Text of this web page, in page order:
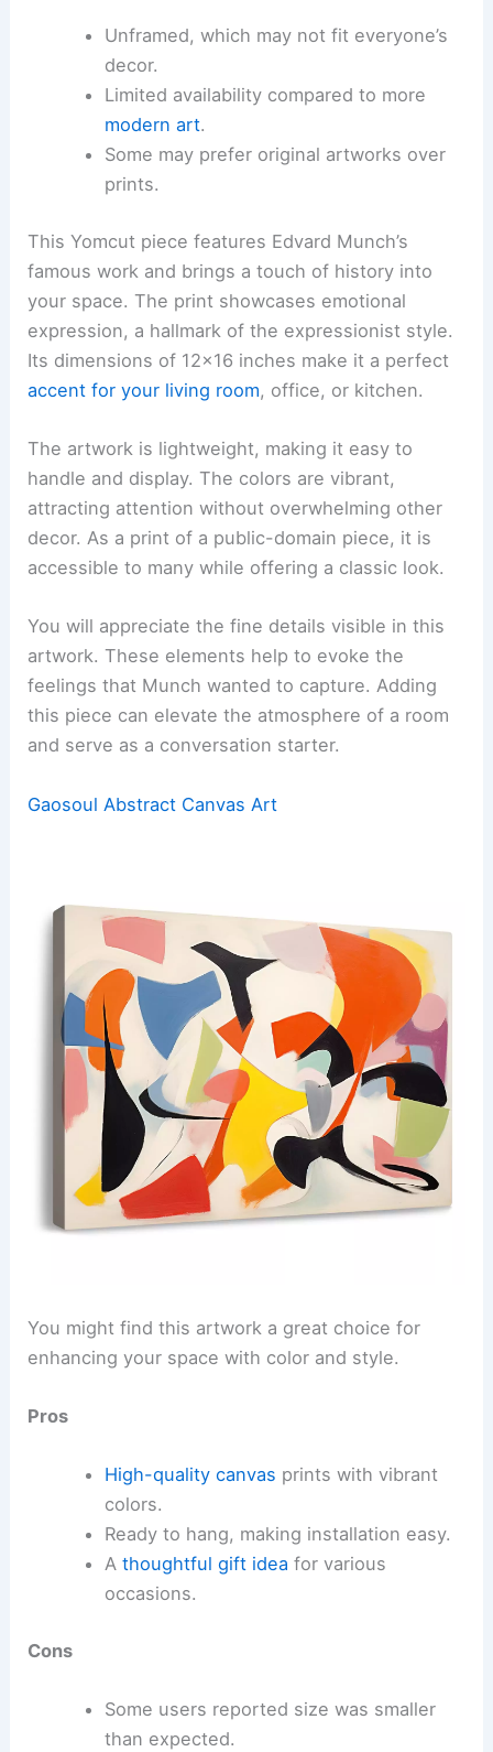
Unframed, which may not fit everyone’s
decor.
Limited availability compared to more
modern art.
Some may prefer original artworks over
prints.
This Yomcut piece features Edvard Munch’s
famous work and brings a touch of history into
your space. The print showcases emotional
expression, a hallmark of the expressionist style.
Its dimensions of 12×16 inches make it a perfect
accent for your living room, office, or kitchen.
The artwork is lightweight, making it easy to
handle and display. The colors are vibrant,
attracting attention without overwhelming other
decor. As a print of a public-domain piece, it is
accessible to many while offering a classic look.
You will appreciate the fine details visible in this
artwork. These elements help to evoke the
feelings that Munch wanted to capture. Adding
this piece can elevate the atmosphere of a room
and serve as a conversation starter.
Gaosoul Abstract Canvas Art
You might find this artwork a great choice for
enhancing your space with color and style.
Pros
High-quality canvas prints with vibrant
colors.
Ready to hang, making installation easy.
A thoughtful gift idea for various
occasions.
Cons
Some users reported size was smaller
than expected.